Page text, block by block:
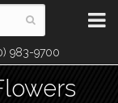
983-9700